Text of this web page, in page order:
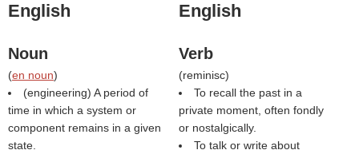
English
Noun
(en noun)
(engineering) A period of
time in which a system or
component remains in a given
state.
English
Verb
(reminisc)
To recall the past in a
private moment, often fondly
or nostalgically.
To talk or write about